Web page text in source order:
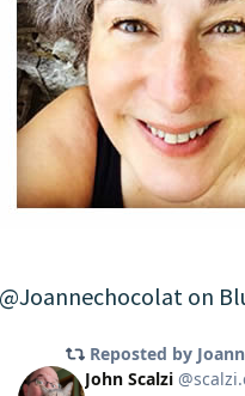
on